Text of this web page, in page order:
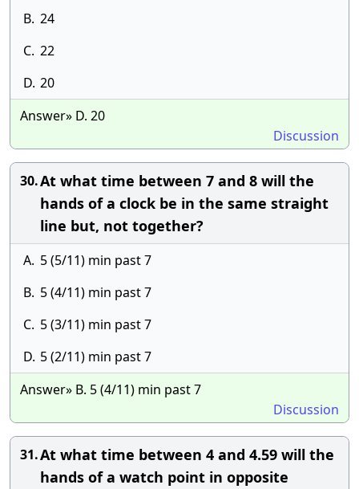
B. 24
C. 22
D. 20
Answer» D. 20
Discussion
30.At what time between 7 and 8 will the
hands of a clock be in the same straight
line but, not together?
A. 5 (5/11) min past 7
B. 5 (4/11) min past 7
C. 5 (3/11) min past 7
D. 5 (2/11) min past 7
Answer» B. 5 (4/11) min past 7
Discussion
31.At what time between 4 and 4.59 will the
hands of a watch point in opposite